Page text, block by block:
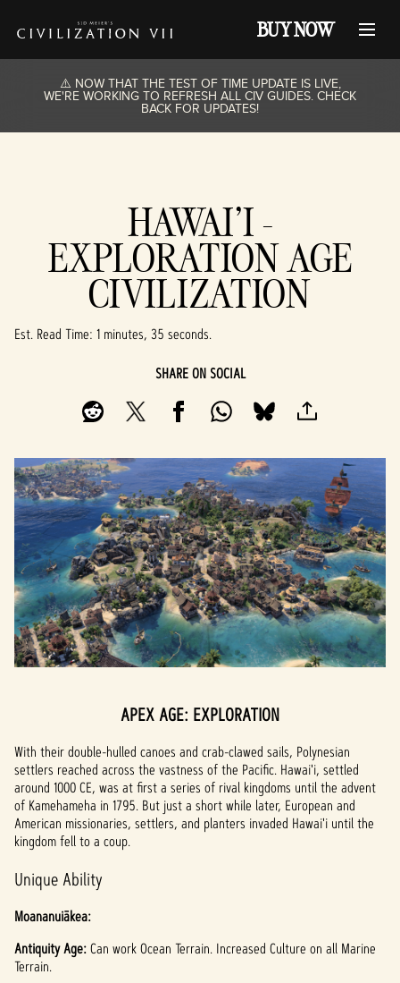
BUY NOW
⚠️ NOW THAT THE TEST OF TIME UPDATE IS LIVE,
WE'RE WORKING TO REFRESH ALL CIV GUIDES. CHECK
BACK FOR UPDATES!
HAWAI'I -
EXPLORATION AGE
CIVILIZATION
Est. Read Time 1 minutes, 35 seconds
SHARE ON SOCIAL
APEX AGE: EXPLORATION
With their double-hulled canoes and crab-clawed sails, Polynesian
settlers reached across the vastness of the Pacific. Hawai'i, settled
around 1000 CE, was at first a series of rival kingdoms until the advent
of Kamehameha in 1795. But just a short while later, European and
American missionaries, settlers, and planters invaded Hawai'i until the
kingdom fell to a coup.
Unique Ability
Moananuiākea:
Antiquity Age:Can work Ocean Terrain. Increased Culture on all Marine
Terrain.